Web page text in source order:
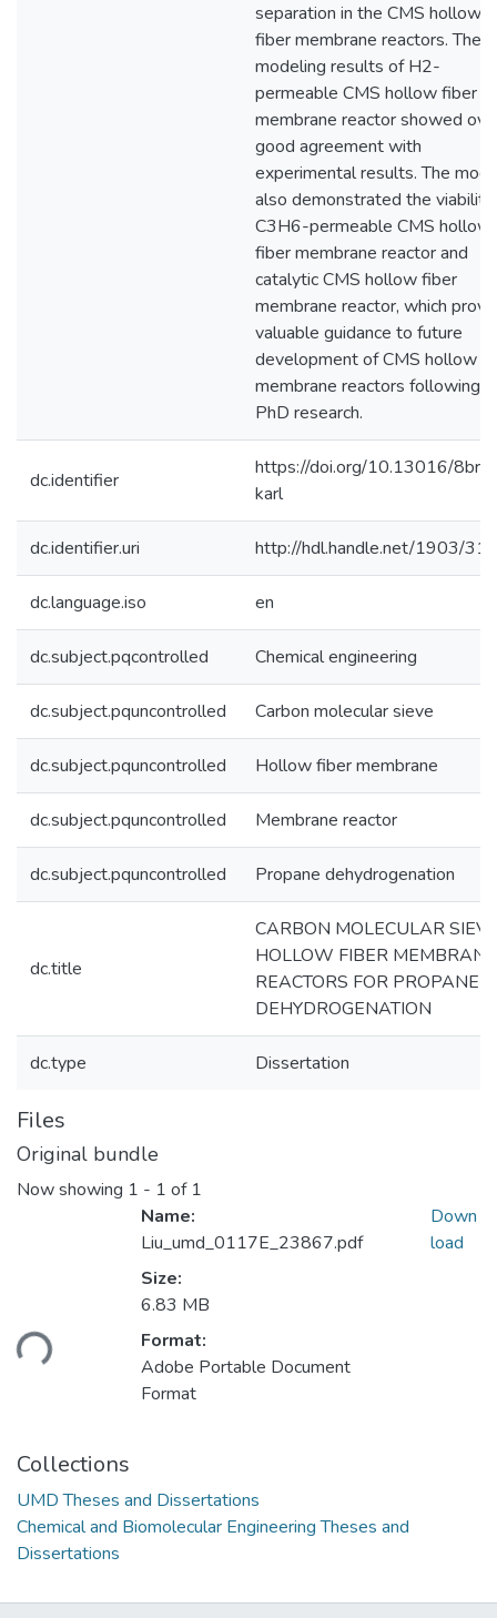
separation in the CMS hollow
fiber membrane reactors. The
modeling results of H2-
permeable CMS hollow fiber
membrane reactor showed
good agreement with
experimental results. The
also demonstrated the
C3H6-permeable CMS hollow
fiber membrane reactor and
catalytic CMS hollow fiber
membrane reactor, which
valuable guidance to future
development of CMS hollow
membrane reactors following
PhD research.
dc.identifier
https://doi.org/10.13016/8bro-
karl
dc.identifier.uri http://hdl.handle.net/1903/
dc.language.iso en
dc.subject.pqcontrolled Chemical engineering
dc.subject.pquncontrolled Carbon molecular sieve
dc.subject.pquncontrolled Hollow fiber membrane
dc.subject.pquncontrolled Membrane reactor
dc.subject.pquncontrolled Propane dehydrogenation
dc.title
CARBON MOLECULAR
HOLLOW FIBER MEMBRANE
REACTORS FOR PROPANE
DEHYDROGENATION
dc.type Dissertation
Files
Original bundle
Now showing 1 - 1 of 1
Loading...
Name:
Liu_umd_0117E_23867.pdf
Size:
6.83 MB
Format:
Adobe Portable Document
Format
Down
load
Collections
UMD Theses and Dissertations
Chemical and Biomolecular Engineering Theses and
Dissertations